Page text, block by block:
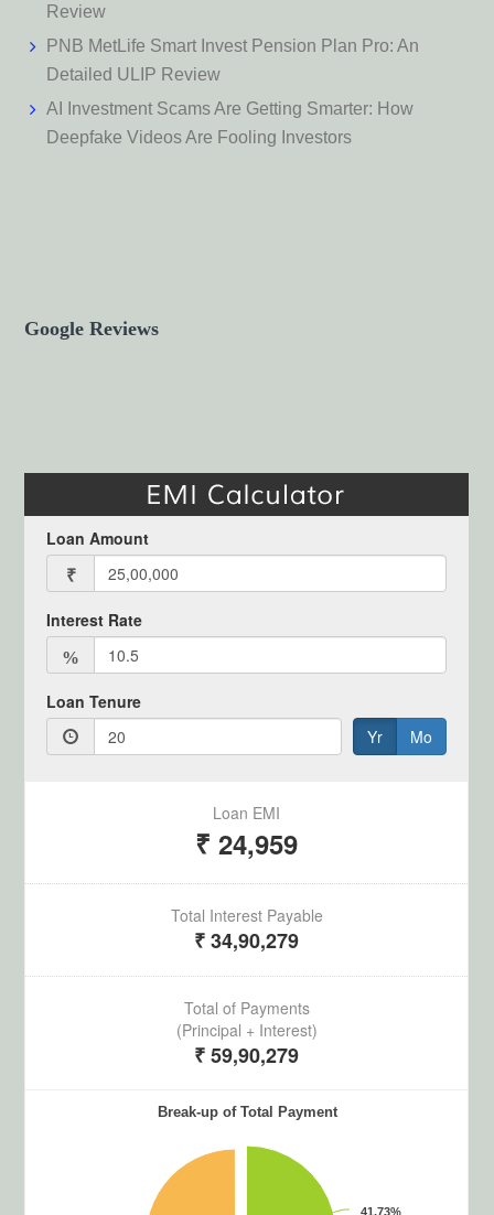
Review
PNB MetLife Smart Invest Pension Plan Pro: An
Detailed ULIP Review
AI Investment Scams Are Getting Smarter: How
Deepfake Videos Are Fooling Investors
Google Reviews